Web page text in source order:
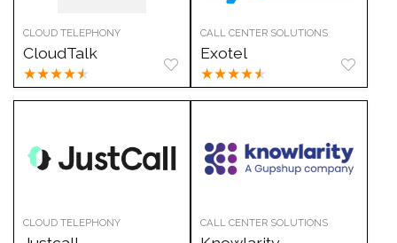
CLOUD TELEPHONY
CloudTalk
★★★★★
CALL CENTER SOLUTIONS
Exotel
★★★★★
CLOUD TELEPHONY CALL CENTER SOLUTIONS